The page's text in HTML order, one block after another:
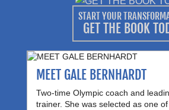
START YOUR
GET THE BOOK
MEET GALE BERNHARDT
Two-time Olympic coach and
trainer. She was selected as one of